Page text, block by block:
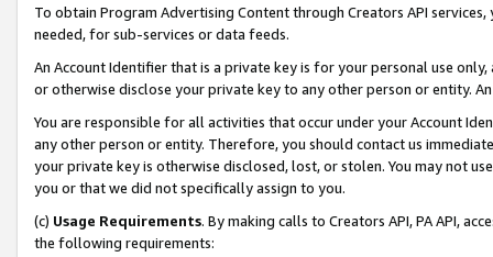
To obtain Program Advertising Content through Creators API
needed, for sub-services or data feeds.
An Account Identifier that is a private key is for your personal use
or otherwise disclose your private key to any other person or entity.
You are responsible for all activities that occur under your Account
any other person or entity. Therefore, you should contact us
your private key is otherwise disclosed, lost, or stolen. You may not
you or that we did not specifically assign to you.
(c) Usage Requirements. By making calls to Creators API, PA API,
the following requirements: